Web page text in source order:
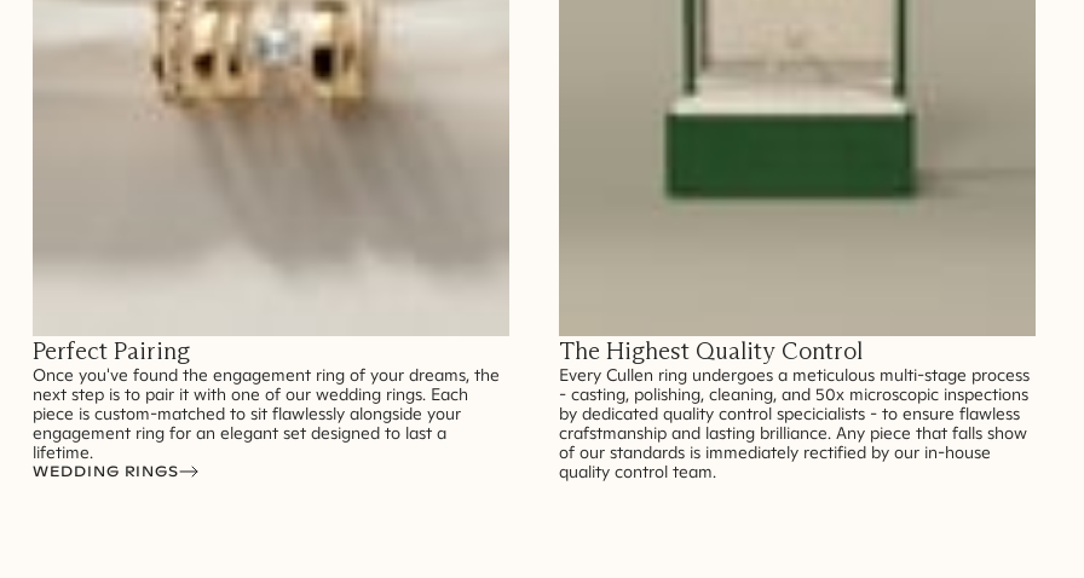
Perfect Pairing
Once you've found the engagement ring of your dreams, the
next step is to pair it with one of our wedding rings. Each
piece is custom-matched to sit flawlessly alongside your
engagement ring for an elegant set designed to last a
lifetime.
WEDDING RINGS
The Highest Quality Control
Every Cullen ring undergoes a meticulous multi-stage process
- casting, polishing, cleaning, and 50x microscopic inspections
by dedicated quality control specicialists - to ensure flawless
crafstmanship and lasting brilliance. Any piece that falls show
of our standards is immediately rectified by our in-house
quality control team.